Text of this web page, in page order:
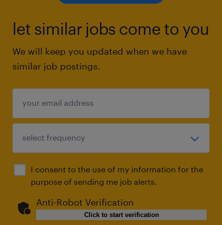
let similar jobs come to you
We will keep you updated when we have
similar job postings.
I consent to the use of my information for the
purpose of sending me job alerts.
Anti-Robot Verification
Click to start verification